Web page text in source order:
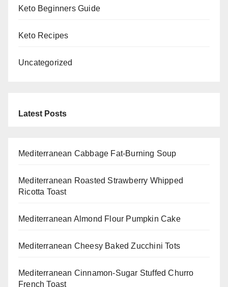
Keto Beginners Guide
Keto Recipes
Uncategorized
Latest Posts
Mediterranean Cabbage Fat-Burning Soup
Mediterranean Roasted Strawberry Whipped
Ricotta Toast
Mediterranean Almond Flour Pumpkin Cake
Mediterranean Cheesy Baked Zucchini Tots
Mediterranean Cinnamon-Sugar Stuffed Churro
French Toast